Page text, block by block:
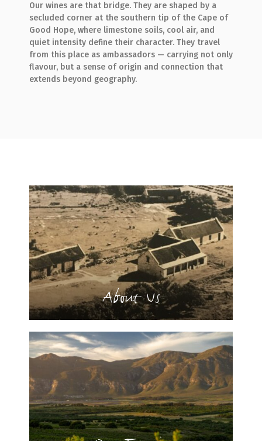
Our wines are that bridge. They are shaped by a
secluded corner at the southern tip of the Cape of
Good Hope, where limestone soils, cool air, and
quiet intensity define their character. They travel
from this place as ambassadors — carrying not only
flavour, but a sense of origin and connection that
extends beyond geography.
About Us